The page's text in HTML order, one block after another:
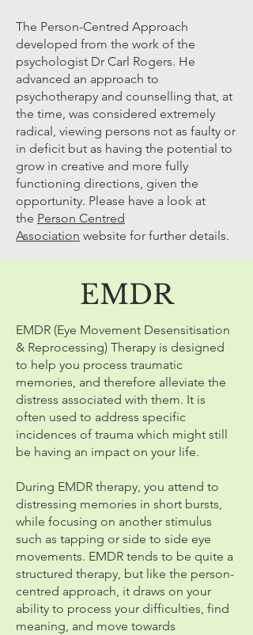
The Person-Centred Approach
developed from the work of the
psychologist Dr Carl Rogers. He
advanced an approach to
psychotherapy and counselling that, at
the time, was considered extremely
radical, viewing persons not as faulty or
in deficit but as having the potential to
grow in creative and more fully
functioning directions, given the
opportunity. Please have a look at
the Person Centred
Association website for further details.
EMDR
EMDR (Eye Movement Desensitisation
& Reprocessing) Therapy is designed
to help you process traumatic
memories, and therefore alleviate the
distress associated with them. It is
often used to address specific
incidences of trauma which might still
be having an impact on your life.
During EMDR therapy, you attend to
distressing memories in short bursts,
while focusing on another stimulus
such as tapping or side to side eye
movements. EMDR tends to be quite a
structured therapy, but like the person-
centred approach, it draws on your
ability to process your difficulties, find
meaning, and move towards